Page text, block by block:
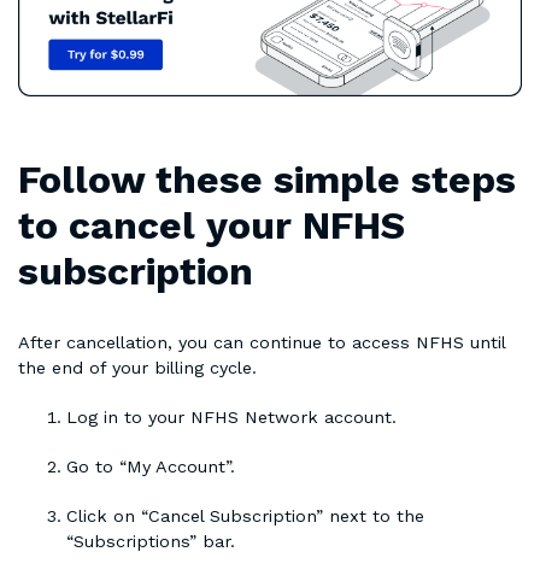
Follow these simple steps
to cancel your NFHS
subscription
After cancellation, you can continue to access NFHS until
the end of your billing cycle.
Log in to your NFHS Network account.
Go to “My Account”.
Click on “Cancel Subscription” next to the
“Subscriptions” bar.